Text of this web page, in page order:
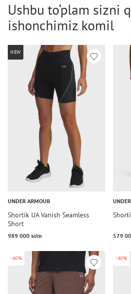
Ushbu to‘plam sizni
ishonchimiz komil
NEW
UNDER ARMOUR
Shortik UA Vanish Seamless
Short
989 000 so‘m 579
-60% -60%